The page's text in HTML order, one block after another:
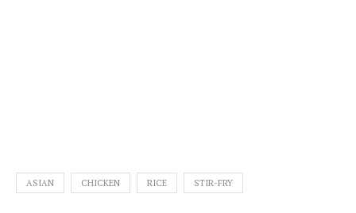
ASIAN CHICKEN RICE STIR-FRY